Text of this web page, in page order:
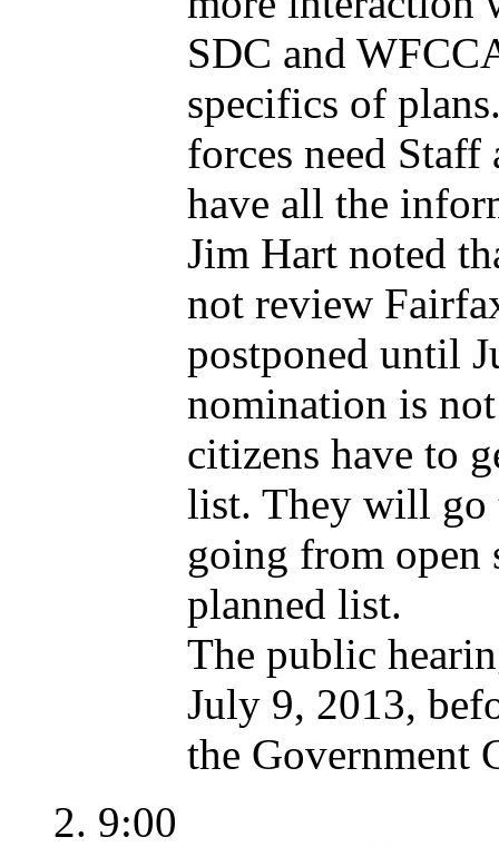
SDC and
specifics of
forces need Staff
have all the
Jim Hart noted
not review
postponed until
nomination is
citizens have to
list. They will go
going from open
planned list.
The public
July 9, 2013,
the Government
9:00